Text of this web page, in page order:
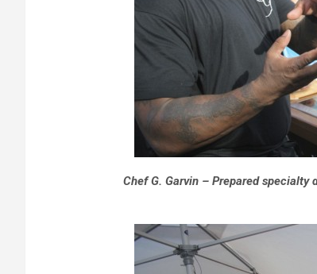
Chef G. Garvin – Prepared specialty